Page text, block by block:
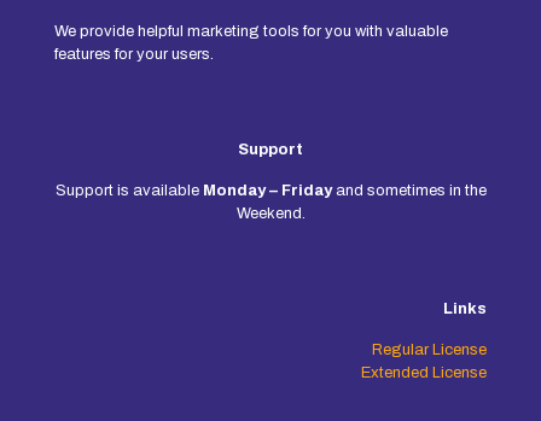
We provide helpful marketing tools for you with valuable
features for your users.
Support
Support is available Monday – Fridayand sometimes in the
Weekend.
Links
Regular License
Extended License